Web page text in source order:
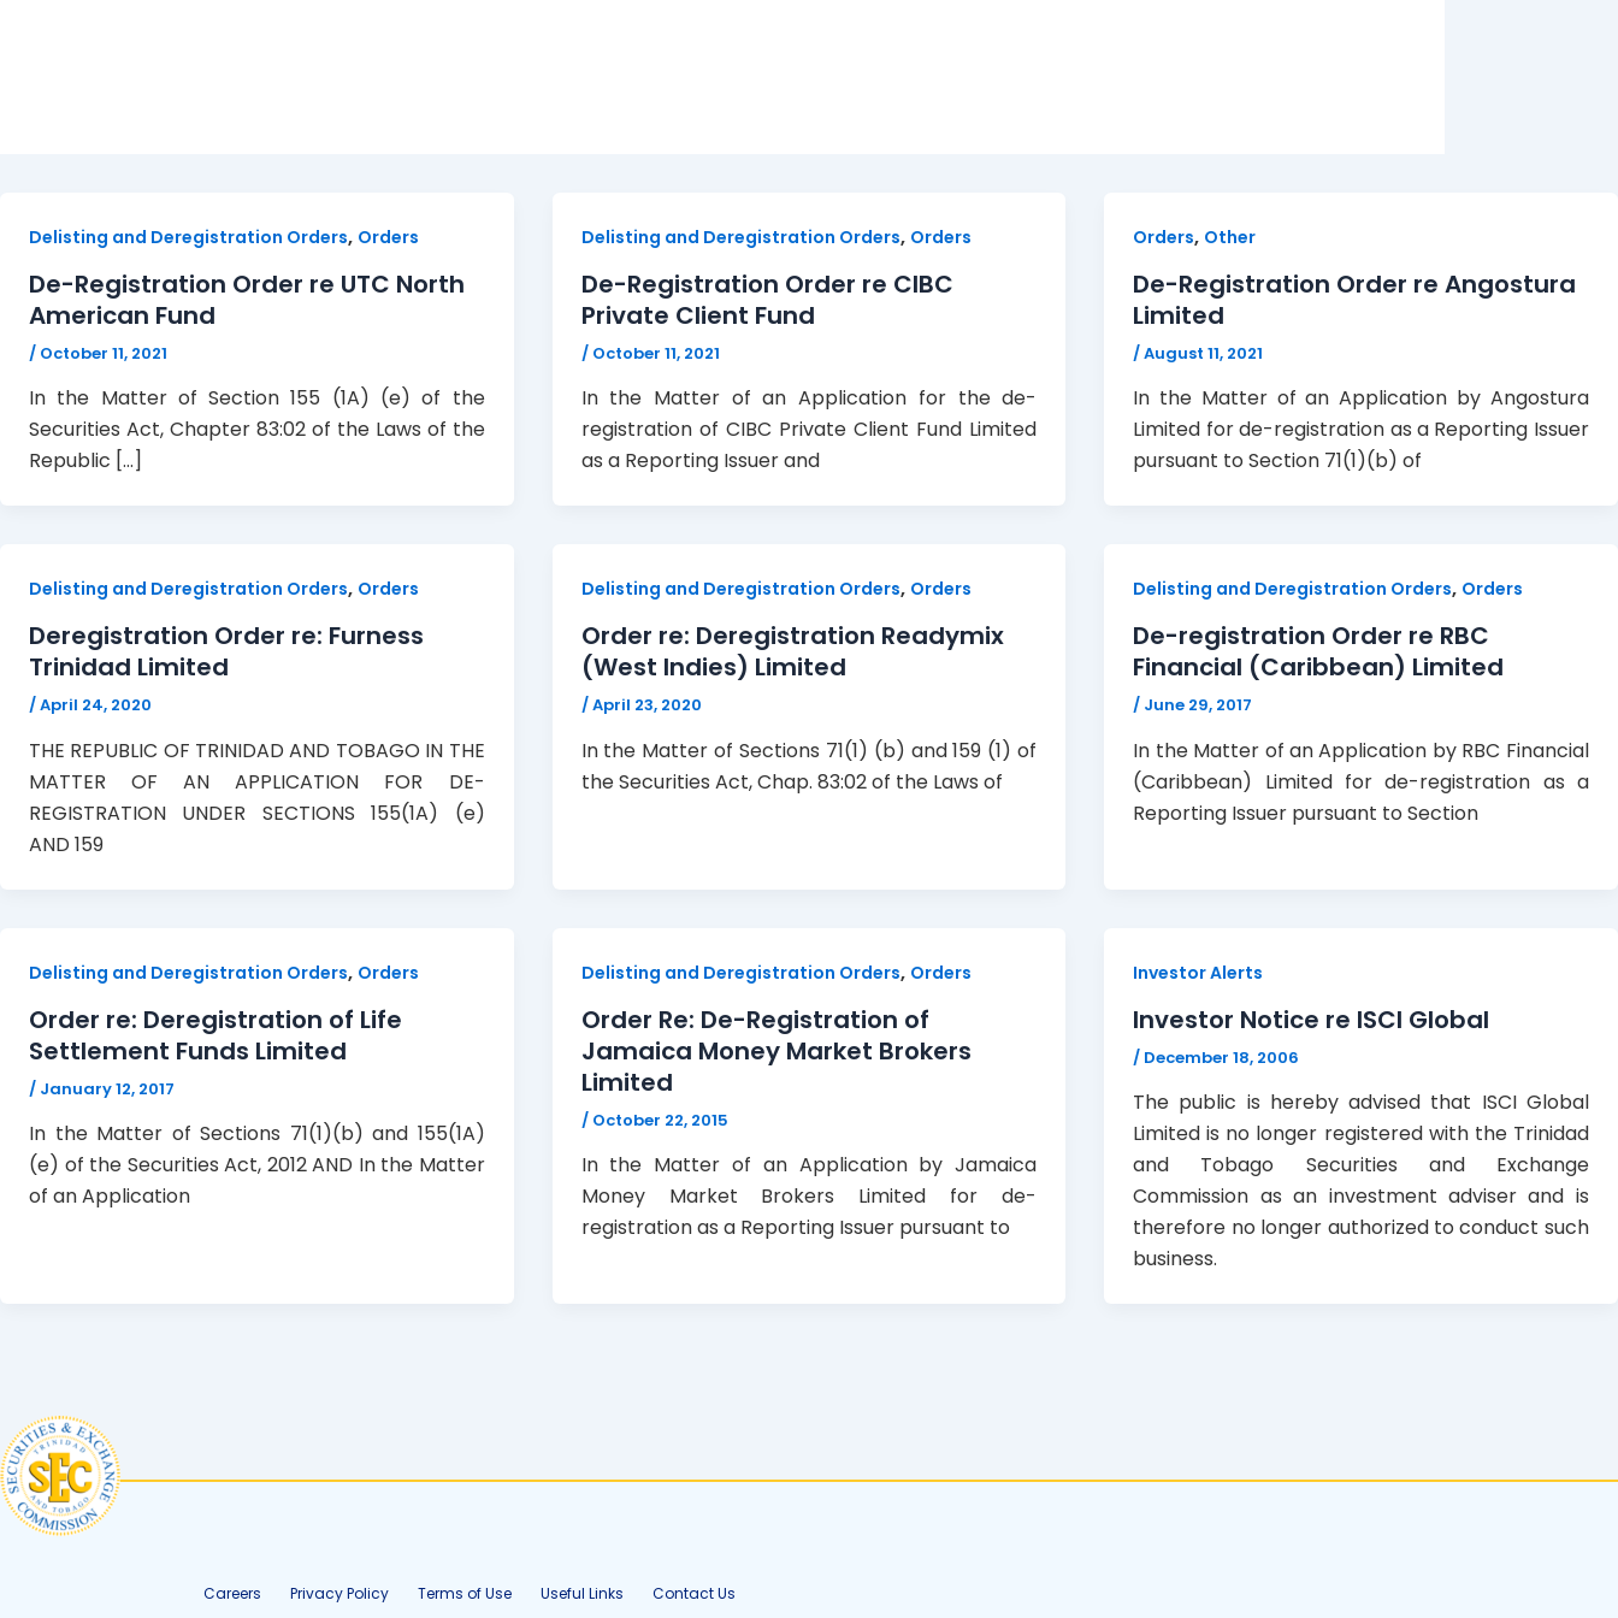
Delisting and Deregistration Orders, Orders
De-Registration Order re UTC North
American Fund
/ October 11, 2021
In the Matter of Section 155 (1A) (e) of the
Securities Act, Chapter 83:02 of the Laws of the
Republic […]
Delisting and Deregistration Orders, Orders
De-Registration Order re CIBC
Private Client Fund
/ October 11, 2021
In the Matter of an Application for the de-
registration of CIBC Private Client Fund Limited
as a Reporting Issuer and
Orders, Other
De-Registration Order re Angostura
Limited
/August 11, 2021
In the Matter of an Application by Angostura
Limited for de-registration as a Reporting Issuer
pursuant to Section 71(1)(b) of
Delisting and Deregistration Orders, Orders
Deregistration Order re: Furness
Trinidad Limited
/April 24, 2020
THE REPUBLIC OF TRINIDAD AND TOBAGO IN THE
MATTER OF AN APPLICATION FOR DE-
REGISTRATION UNDER SECTIONS 155(1A) (e)
AND 159
Delisting and Deregistration Orders, Orders
Order re: Deregistration Readymix
(West Indies) Limited
/April 23, 2020
In the Matter of Sections 71(1) (b) and 159 (1) of
the Securities Act, Chap. 83:02 of the Laws of
Delisting and Deregistration Orders, Orders
De-registration Order re RBC
Financial (Caribbean) Limited
/ June 29, 2017
In the Matter of an Application by RBC Financial
(Caribbean) Limited for de-registration as a
Reporting Issuer pursuant to Section
Delisting and Deregistration Orders, Orders
Order re: Deregistration of Life
Settlement Funds Limited
/ January 12, 2017
In the Matter of Sections 71(1)(b) and 155(1A)
(e) of the Securities Act, 2012 AND In the Matter
of an Application
Delisting and Deregistration Orders, Orders
Order Re: De-Registration of
Jamaica Money Market Brokers
Limited
/ October 22, 2015
In the Matter of an Application by Jamaica
Money Market Brokers Limited for de-
registration as a Reporting Issuer pursuant to
Investor Alerts
Investor Notice re ISCI Global
/ December 18, 2006
The public is hereby advised that ISCI Global
Limited is no longer registered with the Trinidad
and Tobago Securities and Exchange
Commission as an investment adviser and is
therefore no longer authorized to conduct such
business.
Careers Privacy Policy Terms of Use Useful Links Contact Us